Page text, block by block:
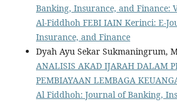
Banking, Insurance, and Finance:
Al-Fiddhoh FEBI IAIN Kerinci: E-
Insurance, and Finance
Dyah Ayu Sekar Sukmaningrum,
ANALISIS AKAD IJARAH DALAM
PEMBIAYAAN LEMBAGA
Al Fiddhoh: Journal of Banking,